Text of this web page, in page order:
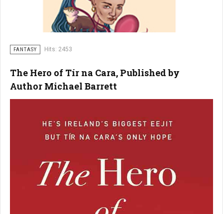
FANTASY Hits: 2453
The Hero of Tír na Cara, Published by
Author Michael Barrett